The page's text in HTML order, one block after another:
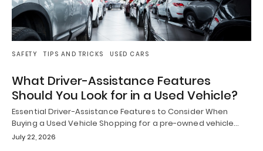
SAFETY TIPS AND TRICKS USED CARS
What Driver-Assistance Features
Should You Look for in a Used Vehicle?
Essential Driver-Assistance Features to Consider When
Buying a Used Vehicle Shopping for a pre-owned vehicle…
July 22, 2026